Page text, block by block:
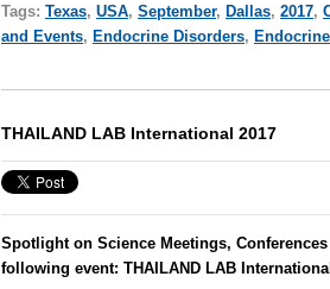
Tags: Texas, USA, September, Dallas, 2017,
and Events, Endocrine Disorders,
THAILAND LAB International 2017
Spotlight on Science Meetings,
following event: THAILAND LAB